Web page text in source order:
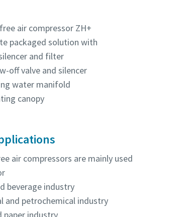
air compressor ZH+
packaged solution with
and filter
off valve and silencer
water manifold
canopy
air compressors are mainly used
beverage industry
and petrochemical industry